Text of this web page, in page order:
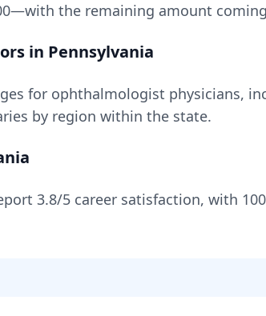
—with the remaining amount
in Pennsylvania
for ophthalmologist physicians,
by region within the state.
3.8/5 career satisfaction, with 100